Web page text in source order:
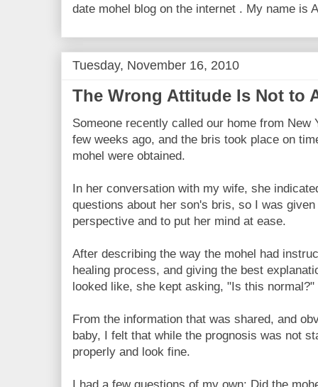
date mohel blog on the internet . My name is
Tuesday, November 16, 2010
The Wrong Attitude Is Not to
Someone recently called our home from New
few weeks ago, and the bris took place on
mohel were obtained.
In her conversation with my wife, she
questions about her son's bris, so I was
perspective and to put her mind at ease.
After describing the way the mohel had
healing process, and giving the best
looked like, she kept asking, "Is this normal?"
From the information that was shared, and
baby, I felt that while the prognosis was not
properly and look fine.